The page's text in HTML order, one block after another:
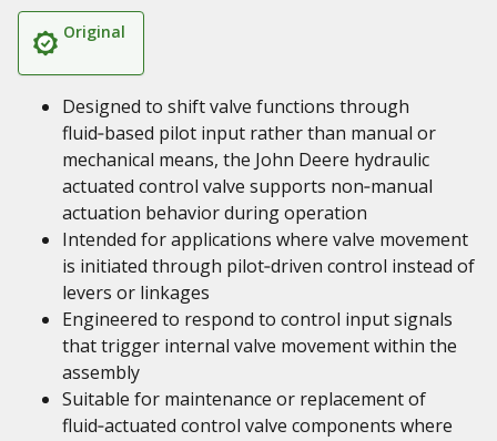
Original
Designed to shift valve functions through
fluid‑based pilot input rather than manual or
mechanical means, the John Deere hydraulic
actuated control valve supports non‑manual
actuation behavior during operation
Intended for applications where valve movement
is initiated through pilot‑driven control instead of
levers or linkages
Engineered to respond to control input signals
that trigger internal valve movement within the
assembly
Suitable for maintenance or replacement of
fluid‑actuated control valve components where